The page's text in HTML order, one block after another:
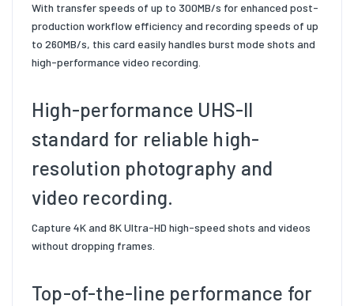
With transfer speeds of up to 300MB/s for enhanced post-
production workflow efficiency and recording speeds of up
to 260MB/s, this card easily handles burst mode shots and
high-performance video recording.
High-performance UHS-II
standard for reliable high-
resolution photography and
video recording.
Capture 4K and 8K Ultra-HD high-speed shots and videos
without dropping frames.
Top-of-the-line performance for